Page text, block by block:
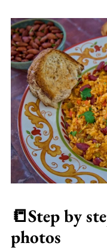
📒Step by
photos